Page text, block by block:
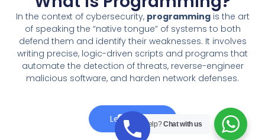
In the context of cybersecurity, programmingis the art
of speaking the “native tongue” of systems to both
defend them and identify their weaknesses. It involves
writing precise, logic-driven scripts and programs that
automate the detection of threats, reverse-engineer
malicious software, and harden network defenses.
Learn More
Need Help?Chat with us